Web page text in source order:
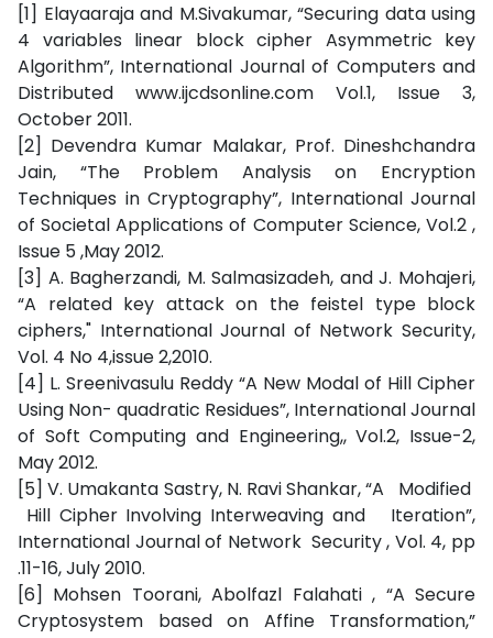
[1] Elayaaraja and M.Sivakumar, “Securing data using
4 variables linear block cipher Asymmetric key
Algorithm”, International Journal of Computers and
Distributed www.ijcdsonline.com Vol.1, Issue 3,
October 2011.
[2] Devendra Kumar Malakar, Prof. Dineshchandra
Jain, “The Problem Analysis on Encryption
Techniques in Cryptography”, International Journal
of Societal Applications of Computer Science, Vol.2 ,
Issue 5 ,May 2012.
[3] A. Bagherzandi, M. Salmasizadeh, and J. Mohajeri,
“A related key attack on the feistel type block
ciphers," International Journal of Network Security,
Vol. 4 No 4,issue 2,2010.
[4] L. Sreenivasulu Reddy “A New Modal of Hill Cipher
Using Non- quadratic Residues”, International Journal
of Soft Computing and Engineering,, Vol.2, Issue-2,
May 2012.
[5] V. Umakanta Sastry, N. Ravi Shankar, “A Modified
Hill Cipher Involving Interweaving and Iteration”,
International Journal of Network Security , Vol. 4, pp
.11-16, July 2010.
[6] Mohsen Toorani, Abolfazl Falahati , “A Secure
Cryptosystem based on Affine Transformation,”